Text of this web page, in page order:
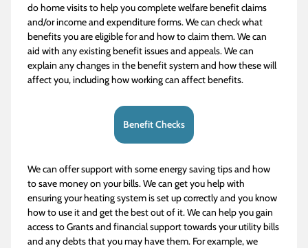
do home visits to help you complete welfare benefit claims
and/or income and expenditure forms. We can check what
benefits you are eligible for and how to claim them. We can
aid with any existing benefit issues and appeals. We can
explain any changes in the benefit system and how these will
affect you, including how working can affect benefits.
Benefit Checks
We can offer support with some energy saving tips and how
to save money on your bills. We can get you help with
ensuring your heating system is set up correctly and you know
how to use it and get the best out of it. We can help you gain
access to Grants and financial support towards your utility bills
and any debts that you may have them. For example, we